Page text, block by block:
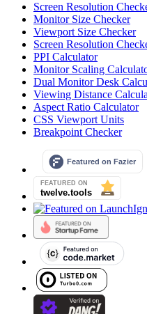
Screen Resolution
Monitor Size Checker
Viewport Size Checker
Screen Resolution
PPI Calculator
Monitor Scaling
Dual Monitor Desk
Viewing Distance
Aspect Ratio Calculator
CSS Viewport Units
Breakpoint Checker